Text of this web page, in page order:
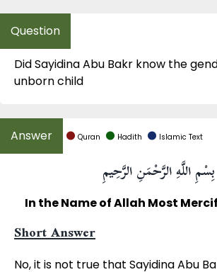
Did Sayidina Abu Bakr know the
unborn child
Quran Hadith Islamic Text
بِسْمِ اللَّهِ الرَّحْمَنِ الرَّحِيمِ
In the Name of Allah Most
Short Answer
No, it is not true that Sayidina Abu